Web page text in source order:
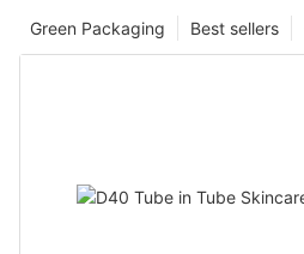
Best sellers
Green Packaging